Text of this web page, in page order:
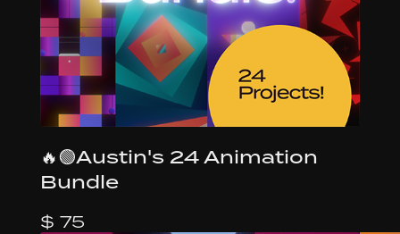
🔥🟢Austin's 24 Animation
Bundle
$ 75